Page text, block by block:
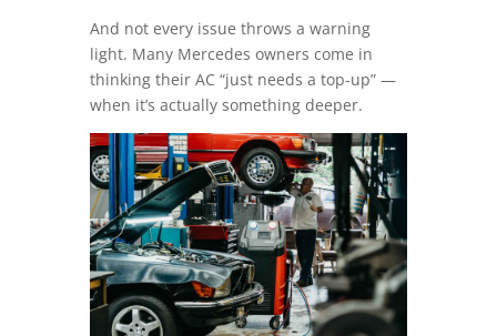
And not every issue throws a warning
light. Many Mercedes owners come in
thinking their AC “just needs a top-up” —
when it’s actually something deeper.